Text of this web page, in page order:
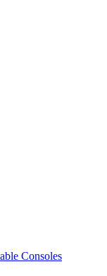
Consoles